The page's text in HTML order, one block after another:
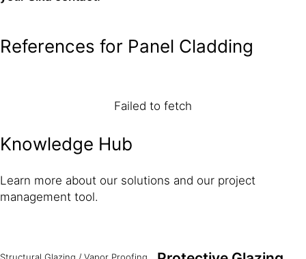
References for Panel Cladding
Failed to fetch
Knowledge Hub
Learn more about our solutions and our project
management tool.